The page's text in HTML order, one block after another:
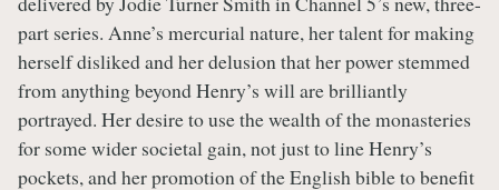
part series. Anne’s mercurial nature, her talent for making
herself disliked and her delusion that her power stemmed
from anything beyond Henry’s will are brilliantly
portrayed. Her desire to use the wealth of the monasteries
for some wider societal gain, not just to line Henry’s
pockets, and her promotion of the English bible to benefit